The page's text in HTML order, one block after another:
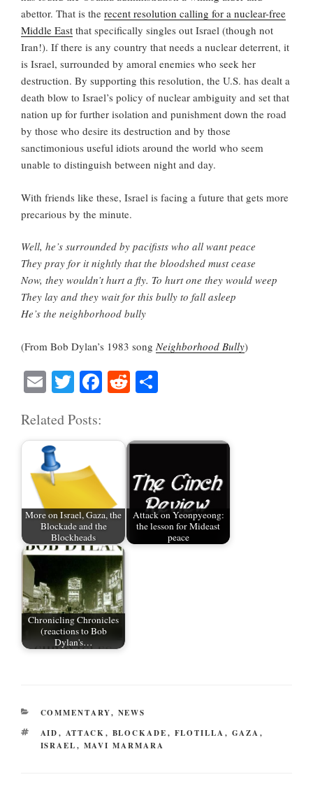
abettor. That is the recent resolution calling for a nuclear-free
Middle East that specifically singles out Israel (though not
Iran!). If there is any country that needs a nuclear deterrent, it
is Israel, surrounded by amoral enemies who seek her
destruction. By supporting this resolution, the U.S. has dealt a
death blow to Israel’s policy of nuclear ambiguity and set that
nation up for further isolation and punishment down the road
by those who desire its destruction and by those
sanctimonious useful idiots around the world who seem
unable to distinguish between night and day.
With friends like these, Israel is facing a future that gets more
precarious by the minute.
Well, he’s surrounded by pacifists who all want peace
They pray for it nightly that the bloodshed must cease
Now, they wouldn’t hurt a fly. To hurt one they would weep
They lay and they wait for this bully to fall asleep
He’s the neighborhood bully
(From Bob Dylan’s 1983 song Neighborhood Bully)
E
ail
T
tte
r
Fa
ok
R
t
Related Posts:
More on Israel, Gaza, the
Blockade and the
Blockheads
Attack on Yeonpyeong:
the lesson for Mideast
peace
Chronicling Chronicles
(reactions to Bob
Dylan's…
CATEGORIES
COMMENTARY, NEWS
TAGS
AID, ATTACK, BLOCKADE, FLOTILLA, GAZA,
ISRAEL, MAVI MARMARA